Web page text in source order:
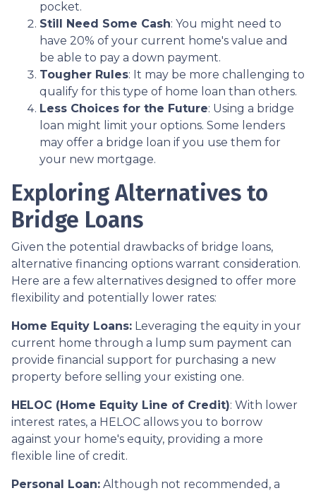
pocket.
Still Need Some Cash: You might need to
have 20% of your current home's value and
be able to pay a down payment.
Tougher Rules: It may be more challenging to
qualify for this type of home loan than others.
Less Choices for the Future: Using a bridge
loan might limit your options. Some lenders
may offer a bridge loan if you use them for
your new mortgage.
Exploring Alternatives to
Bridge Loans
Given the potential drawbacks of bridge loans,
alternative financing options warrant consideration.
Here are a few alternatives designed to offer more
flexibility and potentially lower rates:
Home Equity Loans: Leveraging the equity in your
current home through a lump sum payment can
provide financial support for purchasing a new
property before selling your existing one.
HELOC (Home Equity Line of Credit): With lower
interest rates, a HELOC allows you to borrow
against your home's equity, providing a more
flexible line of credit.
Personal Loan: Although not recommended, a